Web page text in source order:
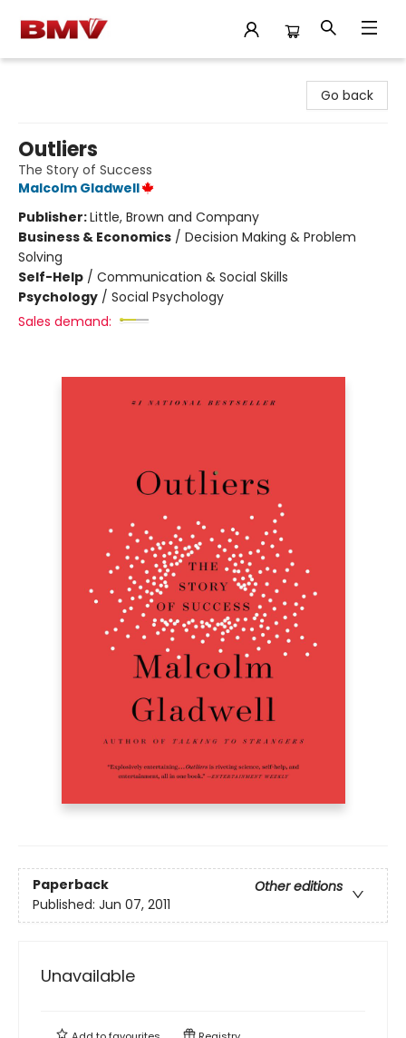
Go back
Outliers
The Story of Success
Malcolm Gladwell
Publisher:Little, Brown and Company
Business & Economics / Decision Making & Problem
Solving
Self-Help / Communication & Social Skills
Psychology / Social Psychology
Sales demand:
Paperback
Other editions
Published: Jun 07, 2011
Unavailable